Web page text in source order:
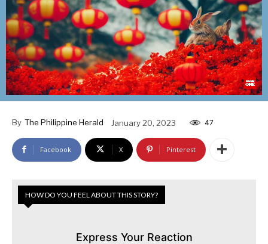
By The Philippine Herald January 20, 2023 47
Facebook X Pinterest
HOW DO YOU FEEL ABOUT THIS STORY?
Express Your Reaction